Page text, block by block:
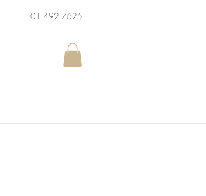
01 492 7625